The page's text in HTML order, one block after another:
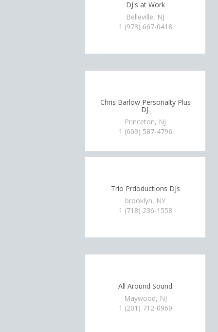
DJ's at Work
Belleville, NJ
1 (973) 667-0418
Chris Barlow Personalty Plus
DJ.
Princeton, NJ
1 (609) 587-4796
Trio Prdoductions DJs
brooklyn, NY
1 (718) 236-1558
All Around Sound
Maywood, NJ
1 (201) 712-0969